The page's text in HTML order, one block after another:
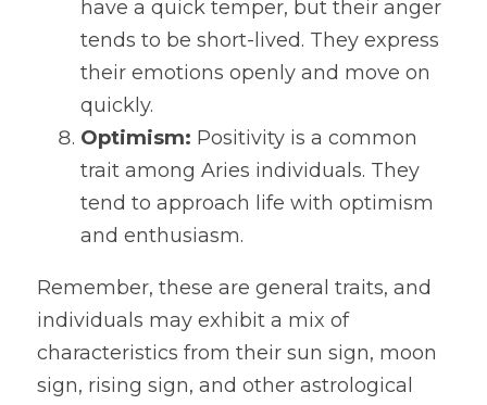
have a quick temper, but their anger
tends to be short-lived. They express
their emotions openly and move on
quickly.
Optimism: Positivity is a common
trait among Aries individuals. They
tend to approach life with optimism
and enthusiasm.
Remember, these are general traits, and
individuals may exhibit a mix of
characteristics from their sun sign, moon
sign, rising sign, and other astrological